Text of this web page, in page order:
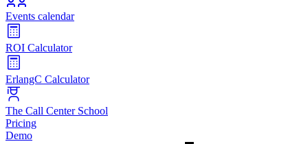
Events calendar
ROI Calculator
ErlangC Calculator
The Call Center School
Pricing
Demo